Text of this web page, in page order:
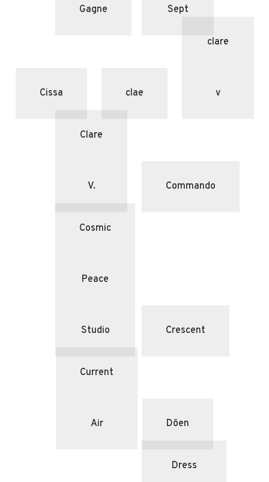
Gagne Sept
Cissa clae
clare
v
Clare
V. Commando
Cosmic
Peace
Studio Crescent
Current
Air Dôen
Dress